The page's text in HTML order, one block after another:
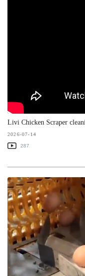
Livi Chicken Scraper
2026-07-14
287